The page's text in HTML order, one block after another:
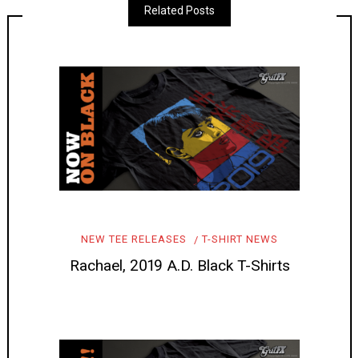
Related Posts
NEW TEE RELEASES T-SHIRT NEWS
Rachael, 2019 A.D. Black T-Shirts